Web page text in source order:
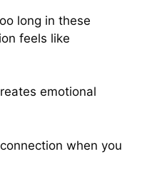
long in these
feels like
emotional
when you